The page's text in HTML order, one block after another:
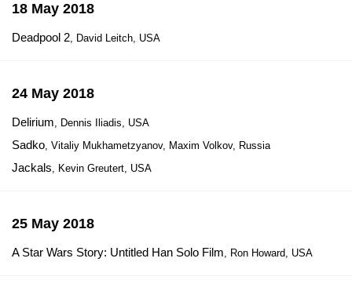
18 May 2018
Deadpool 2, David Leitch, USA
24 May 2018
Delirium, Dennis Iliadis, USA
Sadko, Vitaliy Mukhametzyanov, Maxim Volkov, Russia
Jackals, Kevin Greutert, USA
25 May 2018
A Star Wars Story: Untitled Han Solo Film, Ron Howard, USA